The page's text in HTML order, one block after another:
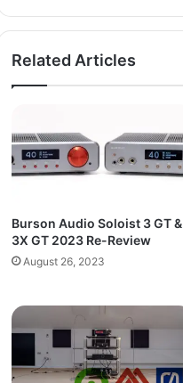
Related Articles
Burson Audio Soloist 3 GT &
3X GT 2023 Re-Review
August 26, 2023